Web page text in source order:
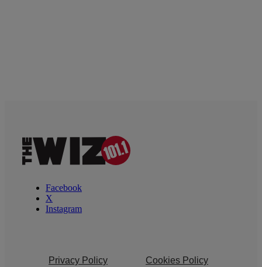
Facebook
X
Instagram
Privacy Policy Cookies Policy